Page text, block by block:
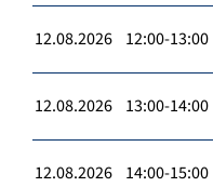
12.08.2026 12:00-13:00
12.08.2026 13:00-14:00
12.08.2026 14:00-15:00